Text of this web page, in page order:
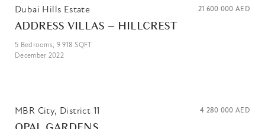
Dubai Hills Estate 21 600 000 AED
ADDRESS VILLAS – HILLCREST
5 Bedrooms, 9 918 SQFT
December 2022
MBR City, District 11 4 280 000 AED